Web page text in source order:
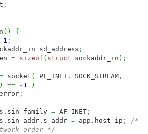
;
( )
{
- 1 ;
sd_address ;
= sizeof ( struct sockaddr_in ) ;
= socket ( PF_INET , SOCK_STREAM ,
) == - 1
)
;
sin_family = AF_INET ;
sin_addr . s_addr = app. host_ip ;
/*
order */